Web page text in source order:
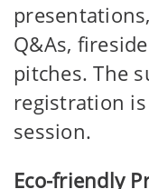
Q&As,
pitches. The
registration
session.
Eco-friendly